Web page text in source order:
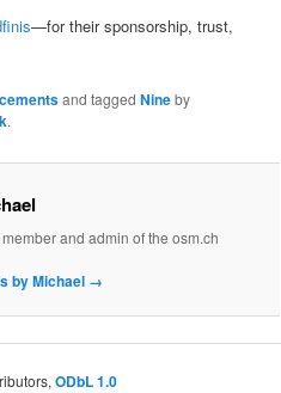
—for their sponsorship, trust,
and taggedNineby
.
and admin of the osm.ch
by Michael →
ODbL 1.0